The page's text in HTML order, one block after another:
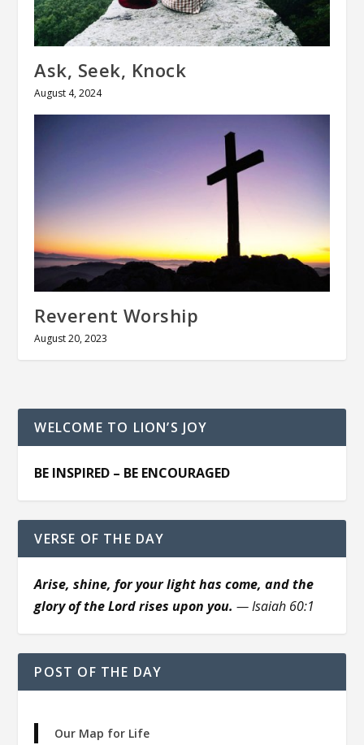
Ask, Seek, Knock
August 4, 2024
Reverent Worship
August 20, 2023
WELCOME TO LION’S JOY
BE INSPIRED – BE ENCOURAGED
VERSE OF THE DAY
Arise, shine, for your light has come, and the
glory of the Lord rises upon you. — Isaiah 60:1
POST OF THE DAY
Our Map for Life